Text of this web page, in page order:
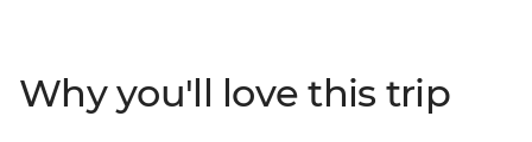
Machu Picchu – one of the Seven Wonders of the World.
Marvel at Bolivia's mind-bending salt flats in Salar de
Why you'll love this trip